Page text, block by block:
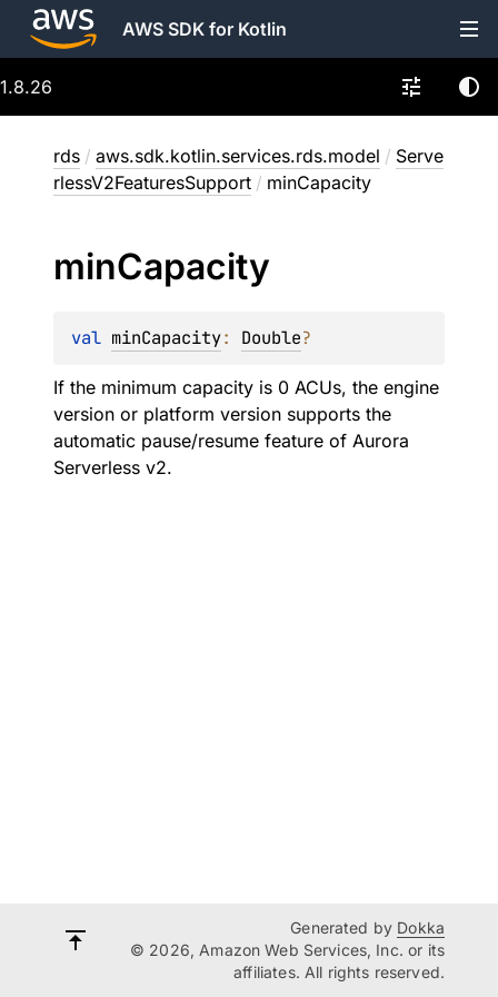
AWS SDK for Kotlin
1.8.26
rds / aws.sdk.kotlin.services.rds.model / Serve
rlessV2FeaturesSupport / minCapacity
minCapacity
val minCapacity: Double?
If the minimum capacity is 0 ACUs, the engine
version or platform version supports the
automatic pause/resume feature of Aurora
Serverless v2.
Generated by Dokka
© 2026, Amazon Web Services, Inc. or its
affiliates. All rights reserved.